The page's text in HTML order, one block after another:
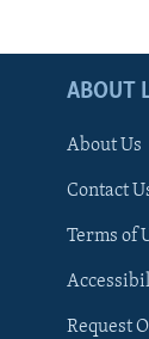
ABOUT
About Us
Contact
Terms of
Request